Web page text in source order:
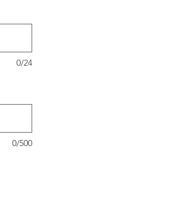
0/24
0/500